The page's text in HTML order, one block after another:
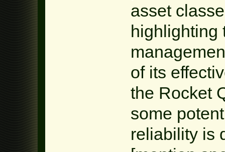
asset
highlighting
of its
the Rocket
some
reliability is